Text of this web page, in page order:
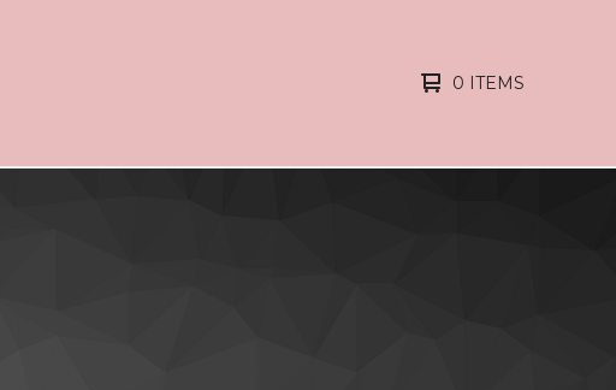
0 ITEMS